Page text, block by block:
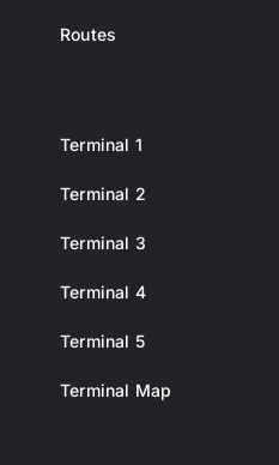
Routes
Terminal 1
Terminal 2
Terminal 3
Terminal 4
Terminal 5
Terminal Map